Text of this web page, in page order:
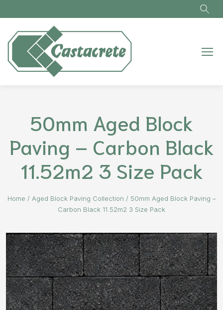
50mm Aged Block
Paving – Carbon Black
11.52m2 3 Size Pack
Home / Aged Block Paving Collection / 50mm Aged Block Paving –
Carbon Black 11.52m2 3 Size Pack